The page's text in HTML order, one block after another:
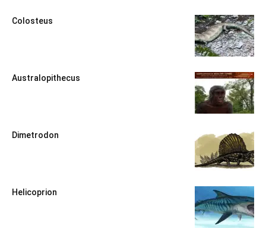
Colosteus
Australopithecus
Dimetrodon
Helicoprion